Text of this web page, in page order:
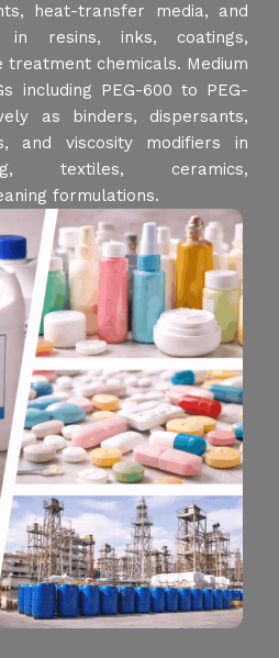
heat-transfer media, and
in resins, inks, coatings,
treatment chemicals. Medium
including PEG-600 to PEG-
as binders, dispersants,
and viscosity modifiers in
textiles, ceramics,
formulations.